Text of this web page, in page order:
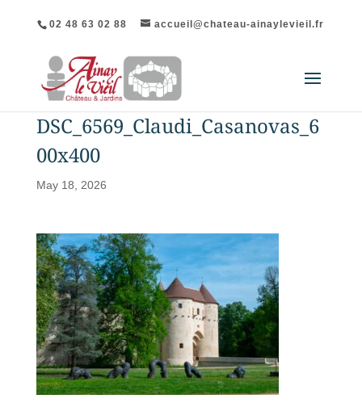
02 48 63 02 88 accueil@chateau-ainaylevieil.fr
DSC_6569_Claudi_Casanovas_6
00x400
May 18, 2026